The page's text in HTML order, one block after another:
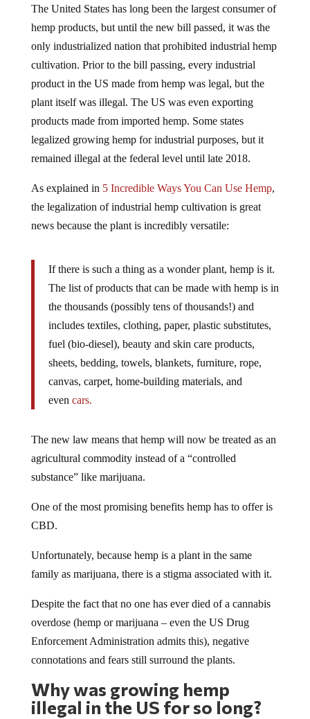
The United States has long been the largest consumer of
hemp products, but until the new bill passed, it was the
only industrialized nation that prohibited industrial hemp
cultivation. Prior to the bill passing, every industrial
product in the US made from hemp was legal, but the
plant itself was illegal. The US was even exporting
products made from imported hemp. Some states
legalized growing hemp for industrial purposes, but it
remained illegal at the federal level until late 2018.
As explained in 5 Incredible Ways You Can Use Hemp,
the legalization of industrial hemp cultivation is great
news because the plant is incredibly versatile:
If there is such a thing as a wonder plant, hemp is it.
The list of products that can be made with hemp is in
the thousands (possibly tens of thousands!) and
includes textiles, clothing, paper, plastic substitutes,
fuel (bio-diesel), beauty and skin care products,
sheets, bedding, towels, blankets, furniture, rope,
canvas, carpet, home-building materials, and
even cars.
The new law means that hemp will now be treated as an
agricultural commodity instead of a “controlled
substance” like marijuana.
One of the most promising benefits hemp has to offer is
CBD.
Unfortunately, because hemp is a plant in the same
family as marijuana, there is a stigma associated with it.
Despite the fact that no one has ever died of a cannabis
overdose (hemp or marijuana – even the US Drug
Enforcement Administration admits this), negative
connotations and fears still surround the plants.
Why was growing hemp
illegal in the US for so long?